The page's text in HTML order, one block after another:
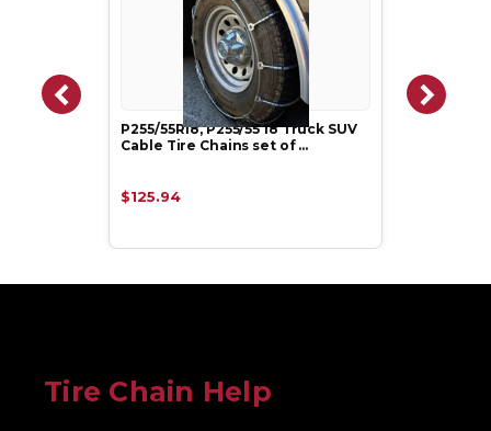
P255/55R18, P255/55 18 Truck SUV
Cable Tire Chains set of …
$125.94
Tire Chain Help